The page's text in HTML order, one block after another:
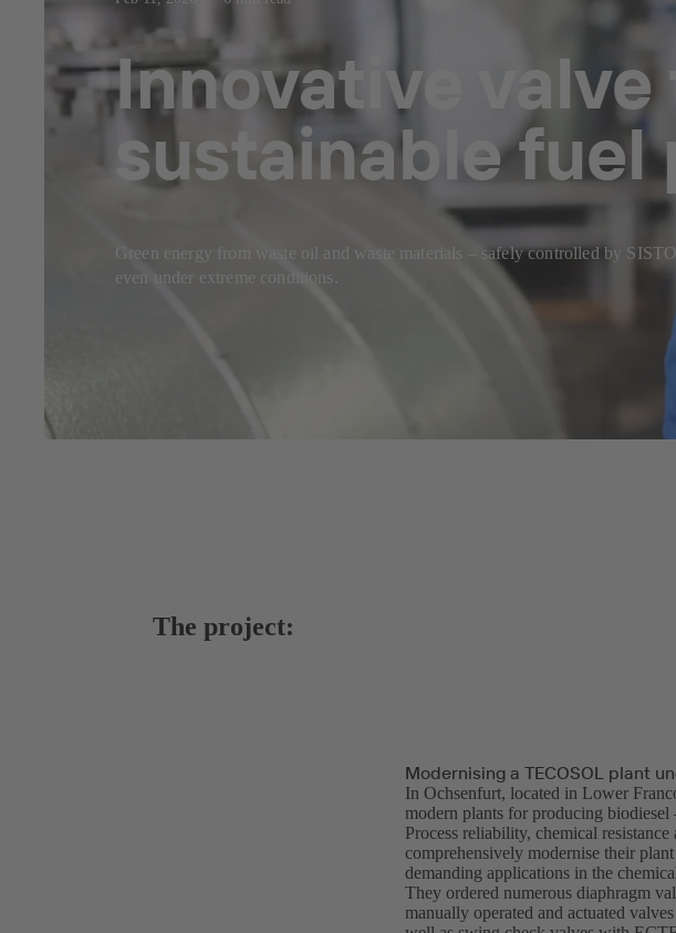
Innovative
sustainable
Green energy from waste oil and waste materials – safely controlled by
even under extreme conditions.
The project:
Modernising a TECOSOL plant
In Ochsenfurt, located in Lower
modern plants for producing
Process reliability, chemical
comprehensively modernise their
demanding applications in the
They ordered numerous diaphragm
manually operated and actuated